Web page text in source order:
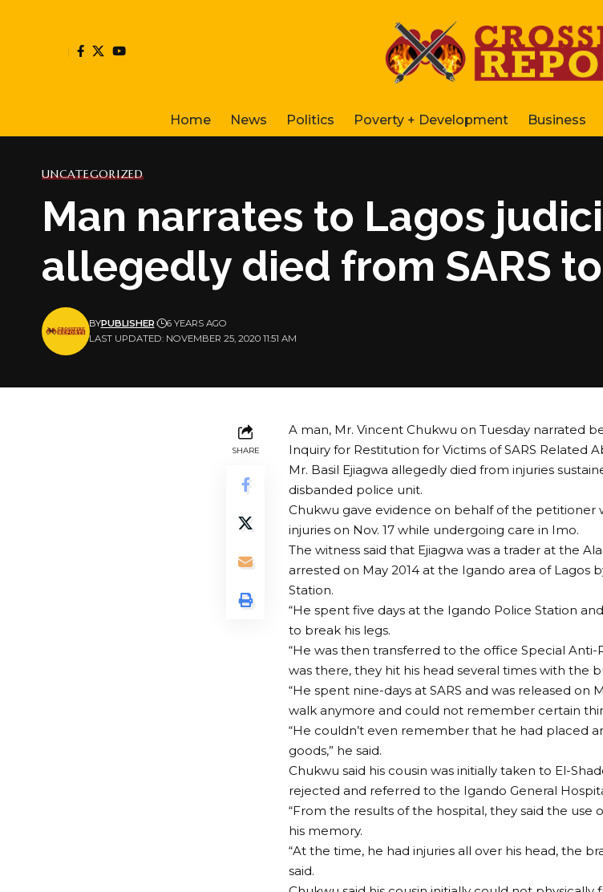
Home News Politics Poverty + Development Business
UNCATEGORIZED
Man narrates to Lagos
allegedly died from SARS
LAST UPDATED: NOVEMBER 25, 2020 11:51 AM
BYPUBLISHER 6 YEARS AGO
SHARE
A man, Mr. Vincent Chukwu on Tuesday narrated
Inquiry for Restitution for Victims of SARS Related
Mr. Basil Ejiagwa allegedly died from injuries
disbanded police unit.
Chukwu gave evidence on behalf of the petitioner
injuries on Nov. 17 while undergoing care in Imo.
The witness said that Ejiagwa was a trader at the
arrested on May 2014 at the Igando area of Lagos
Station.
“He spent five days at the Igando Police Station
to break his legs.
“He was then transferred to the office Special Anti-
was there, they hit his head several times with the
“He spent nine-days at SARS and was released on
walk anymore and could not remember certain
“He couldn’t even remember that he had placed
goods,” he said.
Chukwu said his cousin was initially taken to El-
rejected and referred to the Igando General
“From the results of the hospital, they said the
his memory.
“At the time, he had injuries all over his head, the
said.